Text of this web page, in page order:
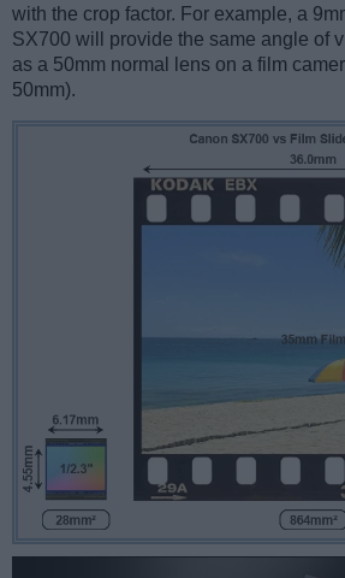
with the crop factor. For example, a
SX700 will provide the same angle of
as a 50mm normal lens on a film
50mm).